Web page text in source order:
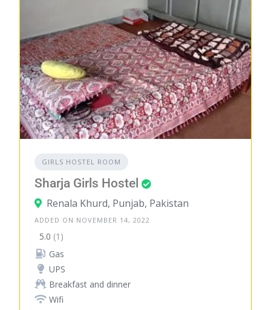
GIRLS HOSTEL ROOM
Sharja Girls Hostel
Renala Khurd, Punjab, Pakistan
ADDED ON NOVEMBER 14, 2022
5.0 (1)
Gas
UPS
Breakfast and dinner
Wifi